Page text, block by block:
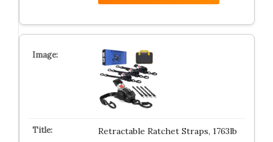
Retractable Ratchet Straps, 1763lb